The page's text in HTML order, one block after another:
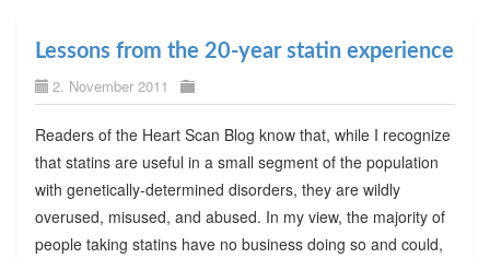
Lessons from the 20-year statin experience
2. November 2011
Readers of the Heart Scan Blog know that, while I recognize
that statins are useful in a small segment of the population
with genetically-determined disorders, they are wildly
overused, misused, and abused. In my view, the majority of
people taking statins have no business doing so and could,